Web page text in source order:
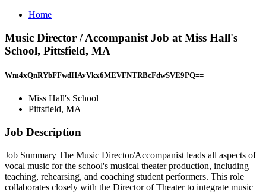
Home
Music Director / Accompanist Job at Miss Hall's
School, Pittsfield, MA
Wm4xQnRYbFFwdHAvVkx6MEVFNTRBcFdwSVE9PQ==
Miss Hall's School
Pittsfield, MA
Job Description
Job Summary The Music Director/Accompanist leads all aspects of
vocal music for the school's musical theater production, including
teaching, rehearsing, and coaching student performers. This role
collaborates closely with the Director of Theater to integrate music